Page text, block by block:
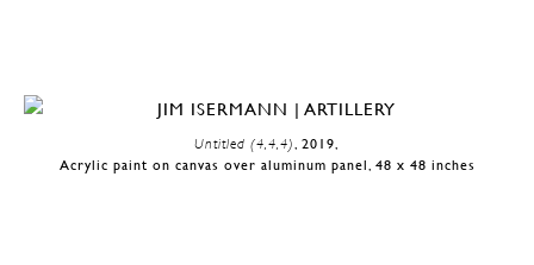
Untitled (4,4,4), 2019,
Acrylic paint on canvas over aluminum panel, 48 x 48 inches